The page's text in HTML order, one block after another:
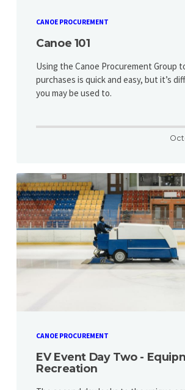
CANOE PROCUREMENT
Canoe 101
Using the Canoe Procurement Group
purchases is quick and easy, but it’s
you may be used to.
CANOE PROCUREMENT
EV Event Day Two -
Recreation